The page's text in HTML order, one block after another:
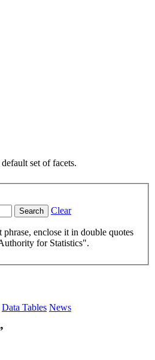
set of facets.
Search Clear
enclose it in double quotes
for Statistics".
Data Tables News